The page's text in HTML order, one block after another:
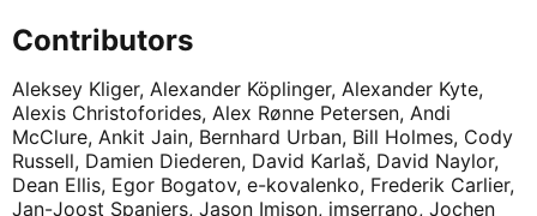
Contributors
Aleksey Kliger, Alexander Köplinger, Alexander Kyte,
Alexis Christoforides, Alex Rønne Petersen, Andi
McClure, Ankit Jain, Bernhard Urban, Bill Holmes, Cody
Russell, Damien Diederen, David Karlaš, David Naylor,
Dean Ellis, Egor Bogatov, e-kovalenko, Frederik Carlier,
Jan-Joost Spanjers, Jason Imison, jmserrano, Jochen